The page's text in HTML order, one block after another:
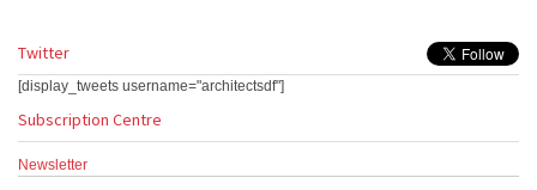
Twitter
[display_tweets username="architectsdf"]
Subscription Centre
Newsletter